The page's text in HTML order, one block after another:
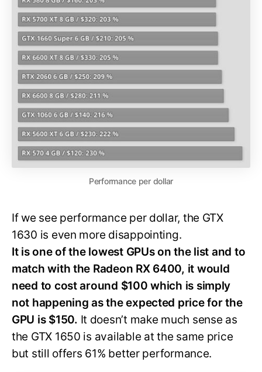
Performance per dollar
If we see performance per dollar, the GTX
1630 is even more disappointing.
It is one of the lowest GPUs on the list and to
match with the Radeon RX 6400, it would
need to cost around $100 which is simply
not happening as the expected price for the
GPU is $150. It doesn’t make much sense as
the GTX 1650 is available at the same price
but still offers 61% better performance.